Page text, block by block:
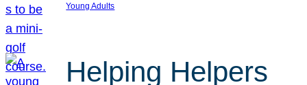
Young Adults
Helping Helpers